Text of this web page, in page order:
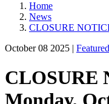
Home
News
CLOSURE
October 08 2025 | Featured
CLOSURE